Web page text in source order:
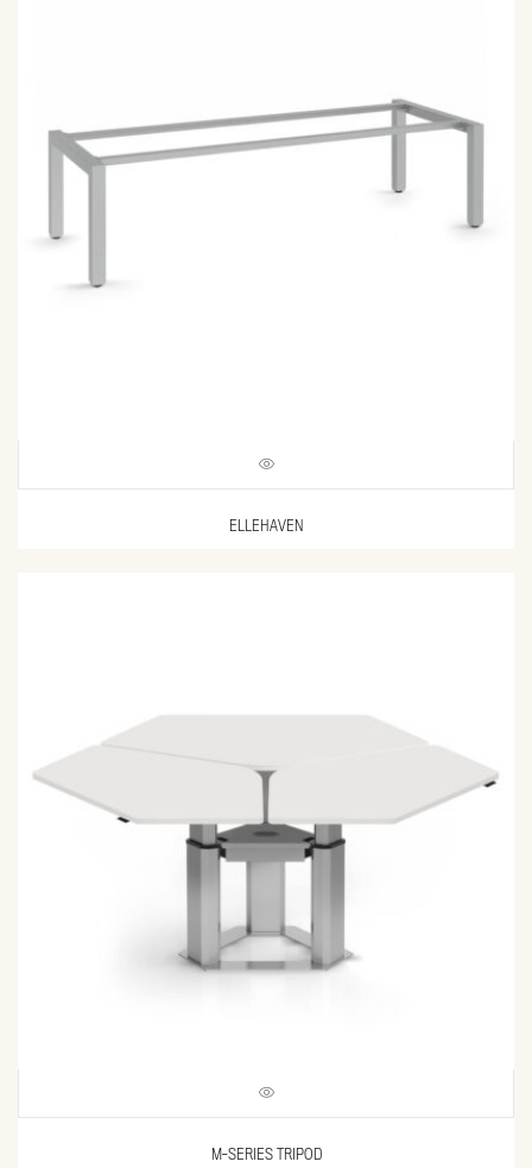
ELLEHAVEN
M-SERIES TRIPOD